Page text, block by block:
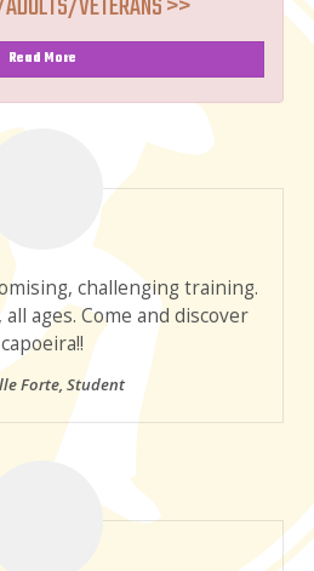
Read More
challenging training.
ages. Come and discover
capoeira!!
Forte, Student